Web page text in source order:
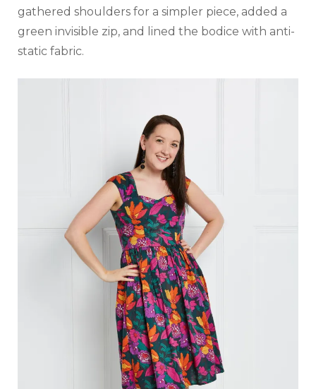
gathered shoulders for a simpler piece, added a
green invisible zip, and lined the bodice with anti-
static fabric.